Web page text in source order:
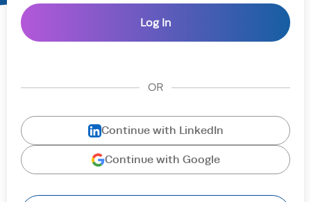
OR
Continue with LinkedIn
Continue with Google